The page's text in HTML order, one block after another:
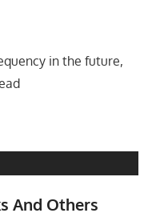
in the future,
And Others